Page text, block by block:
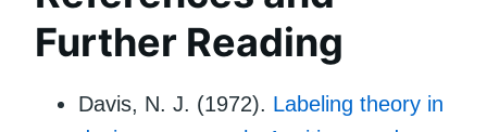
Further Reading
Davis, N. J. (1972). Labeling theory in